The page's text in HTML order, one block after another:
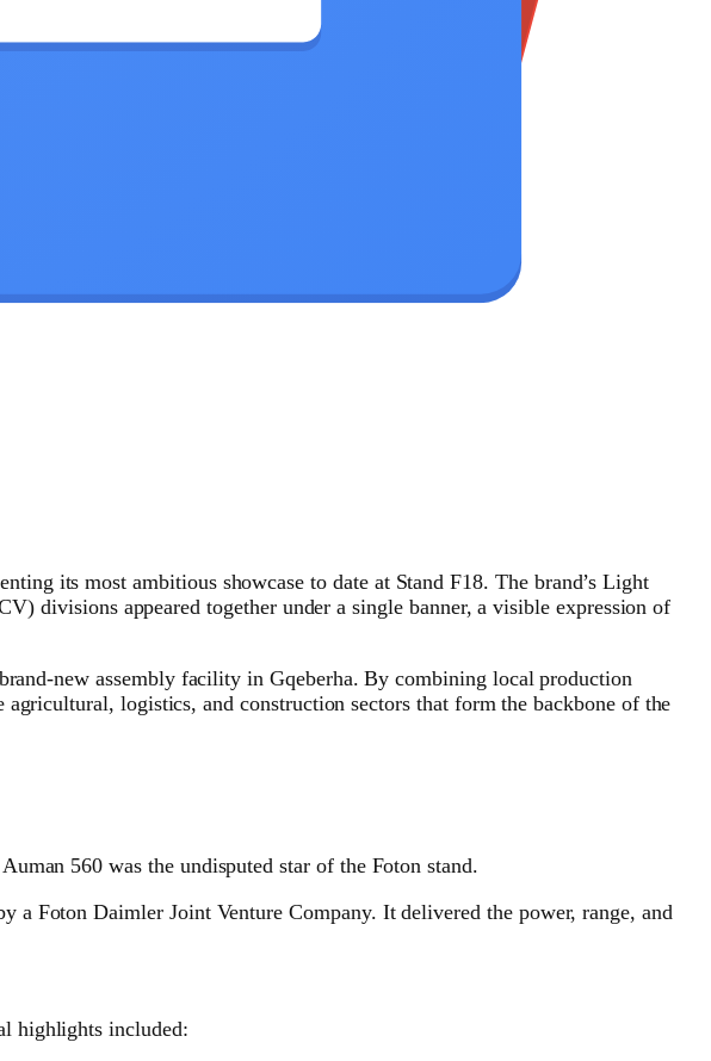
its most ambitious showcase to date at Stand F18. The brand’s Light
divisions appeared together under a single banner, a visible expression of
new assembly facility in Gqeberha. By combining local production
logistics, and construction sectors that form the backbone of the
560 was the undisputed star of the Foton stand.
Foton Daimler Joint Venture Company. It delivered the power, range, and
highlights included: